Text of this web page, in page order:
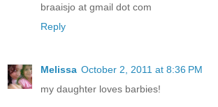
braaisjo at gmail dot com
Reply
Melissa October 2, 2011 at 8:36 PM
my daughter loves barbies!